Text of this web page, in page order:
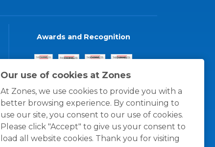
Our use of cookies at Zones
At Zones, we use cookies to provide you with a
better browsing experience. By continuing to
use our site, you consent to our use of cookies.
Please click "Accept" to give us your consent to
load all website cookies. Thank you for visiting
Awards and Recognition